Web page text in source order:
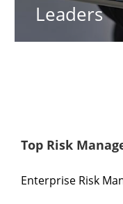
Leaders
Top Risk
Enterprise Risk